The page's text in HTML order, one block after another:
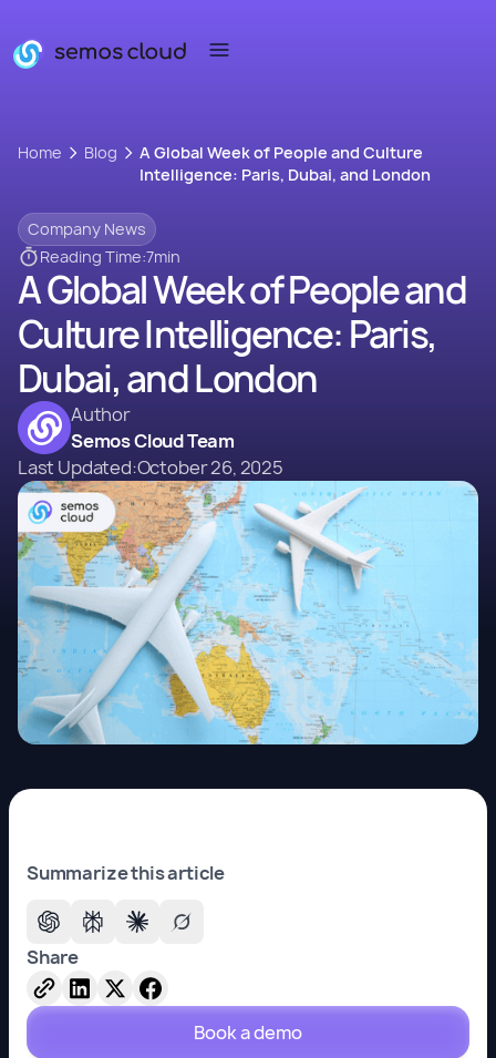
Home Blog
A Global Week of People and Culture
Intelligence: Paris, Dubai, and London
Company News
Reading Time:7min
A Global Week of People and
Culture Intelligence: Paris,
Dubai, and London
Author
Semos Cloud Team
Last Updated:October 26, 2025
Summarize this article
Share
Book a demo